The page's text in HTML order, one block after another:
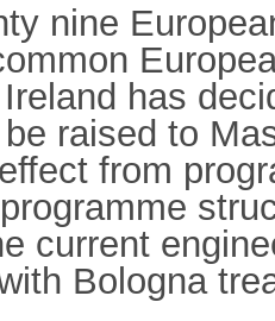
nine
has
raised to
from
current
Bologna